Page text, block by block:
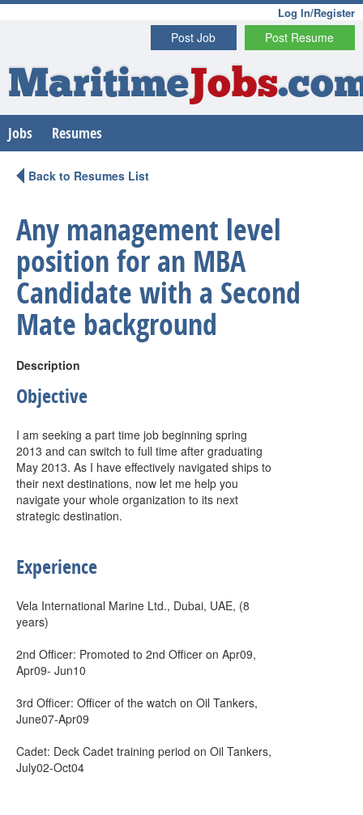
Log In/Register
Post Resume
Post Job
MaritimeJobs
Jobs Resumes
Back to Resumes List
Any management level
position for an MBA
Candidate with a Second
Mate background
Description
Objective
I am seeking a part time job beginning spring
2013 and can switch to full time after graduating
May 2013. As I have effectively navigated ships to
their next destinations, now let me help you
navigate your whole organization to its next
strategic destination.
Experience
Vela International Marine Ltd., Dubai, UAE, (8
years)
2nd Officer: Promoted to 2nd Officer on Apr09,
Apr09- Jun10
3rd Officer: Officer of the watch on Oil Tankers,
June07-Apr09
Cadet: Deck Cadet training period on Oil Tankers,
July02-Oct04